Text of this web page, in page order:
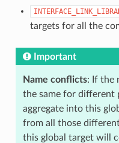
targets for all the
Important
Name conflicts: If the
the same for different
aggregate into this
from all those
this global target will